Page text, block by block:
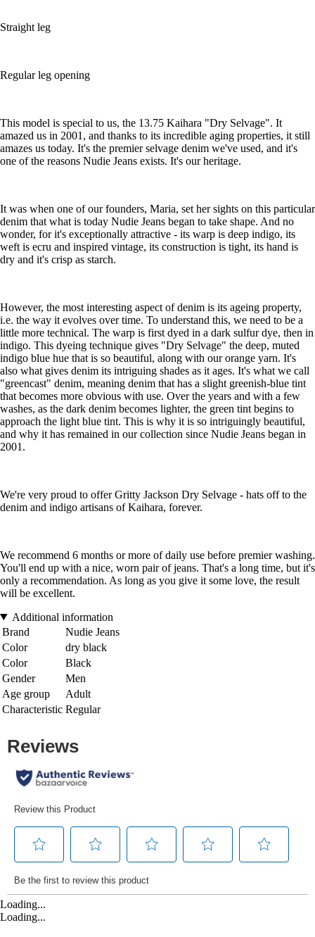
Straight leg
Regular leg opening
This model is special to us, the 13.75 Kaihara "Dry Selvage". It
amazed us in 2001, and thanks to its incredible aging properties, it still
amazes us today. It's the premier selvage denim we've used, and it's
one of the reasons Nudie Jeans exists. It's our heritage.
It was when one of our founders, Maria, set her sights on this particular
denim that what is today Nudie Jeans began to take shape. And no
wonder, for it's exceptionally attractive - its warp is deep indigo, its
weft is ecru and inspired vintage, its construction is tight, its hand is
dry and it's crisp as starch.
However, the most interesting aspect of denim is its ageing property,
i.e. the way it evolves over time. To understand this, we need to be a
little more technical. The warp is first dyed in a dark sulfur dye, then in
indigo. This dyeing technique gives "Dry Selvage" the deep, muted
indigo blue hue that is so beautiful, along with our orange yarn. It's
also what gives denim its intriguing shades as it ages. It's what we call
"greencast" denim, meaning denim that has a slight greenish-blue tint
that becomes more obvious with use. Over the years and with a few
washes, as the dark denim becomes lighter, the green tint begins to
approach the light blue tint. This is why it is so intriguingly beautiful,
and why it has remained in our collection since Nudie Jeans began in
2001.
We're very proud to offer Gritty Jackson Dry Selvage - hats off to the
denim and indigo artisans of Kaihara, forever.
We recommend 6 months or more of daily use before premier washing.
You'll end up with a nice, worn pair of jeans. That's a long time, but it's
only a recommendation. As long as you give it some love, the result
will be excellent.
Additional information
Brand
Nudie Jeans
Color
dry black
Color
Black
Gender
Men
Age group
Adult
Characteristic Regular
Loading...
Loading...